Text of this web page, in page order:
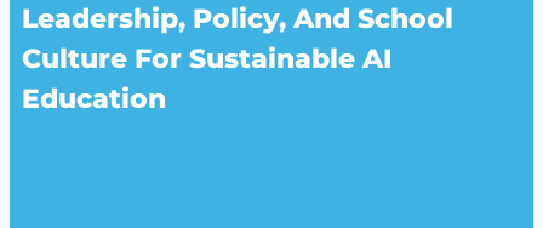
Leadership, Policy, And School
Culture For Sustainable AI
Education